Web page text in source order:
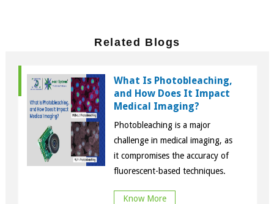
Related Blogs
What Is Photobleaching,
and How Does It Impact
Medical Imaging?
Photobleaching is a major
challenge in medical imaging, as
it compromises the accuracy of
fluorescent-based techniques.
Know More